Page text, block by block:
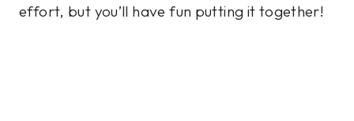
effort, but you’ll have fun putting it together!